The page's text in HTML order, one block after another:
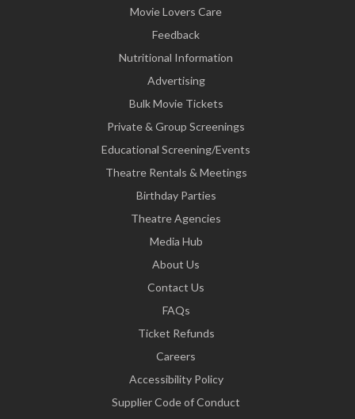
Movie Lovers Care
Feedback
Nutritional Information
Advertising
Bulk Movie Tickets
Private & Group Screenings
Educational Screening/Events
Theatre Rentals & Meetings
Birthday Parties
Theatre Agencies
Media Hub
About Us
Contact Us
FAQs
Ticket Refunds
Careers
Accessibility Policy
Supplier Code of Conduct